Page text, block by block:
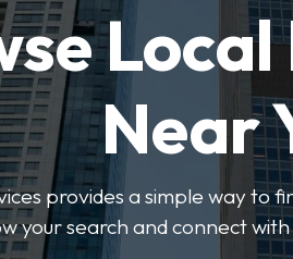
Local
Near
provides a simple way to
your search and connect